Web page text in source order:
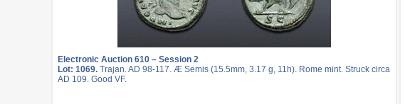
Electronic Auction 610 – Session 2
Lot: 1069. Trajan. AD 98-117. Æ Semis (15.5mm, 3.17 g, 11h). Rome mint. Struck circa
AD 109. Good VF.